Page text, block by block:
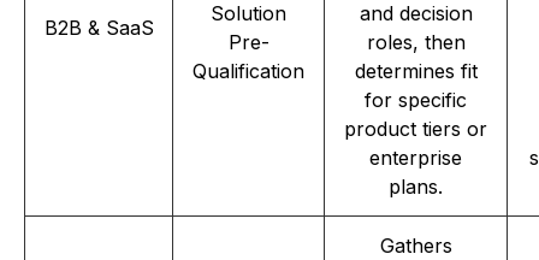
B2B & SaaS
Solution
Pre-
Qualification
and decision
roles, then
determines fit
for specific
product tiers or
enterprise
plans.
Gathers